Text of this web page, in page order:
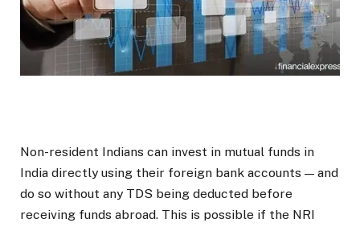
Non-resident Indians can invest in mutual funds in
India directly using their foreign bank accounts — and
do so without any TDS being deducted before
receiving funds abroad. This is possible if the NRI